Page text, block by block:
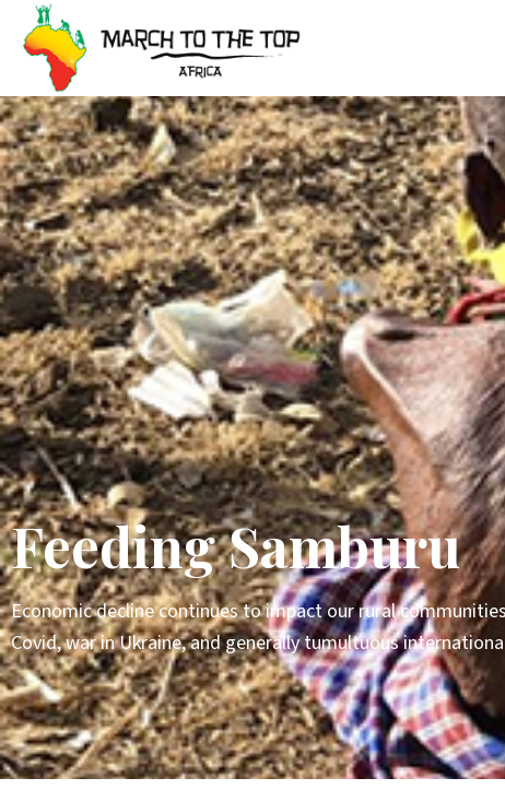
content
Feeding Samburu
Economic decline continues to impact our rural
Covid, war in Ukraine, and generally tumultuous